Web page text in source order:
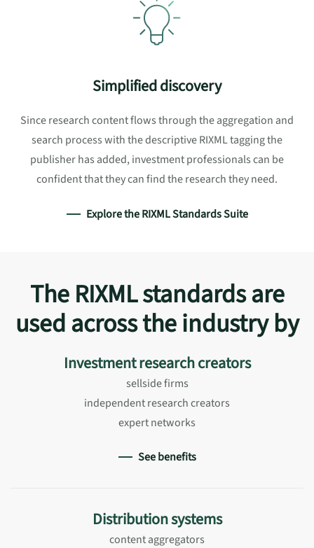
Simplified discovery
Since research content flows through the aggregation and
search process with the descriptive RIXML tagging the
publisher has added, investment professionals can be
confident that they can find the research they need.
Explore the RIXML Standards Suite
The RIXML standards are
used across the industry by
Investment research creators
sellside firms
independent research creators
expert networks
See benefits
Distribution systems
content aggregators